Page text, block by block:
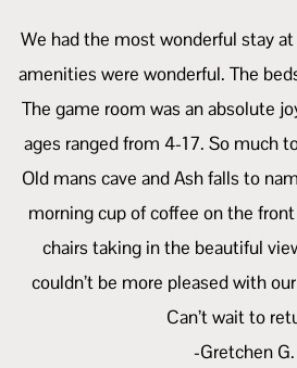
We had the most wonderful stay
amenities were wonderful. The
The game room was an absolute
ages ranged from 4-17. So much
Old mans cave and Ash falls to
morning cup of coffee on the
chairs taking in the beautiful
couldn’t be more pleased with
Can’t wait to
-Gretchen G.